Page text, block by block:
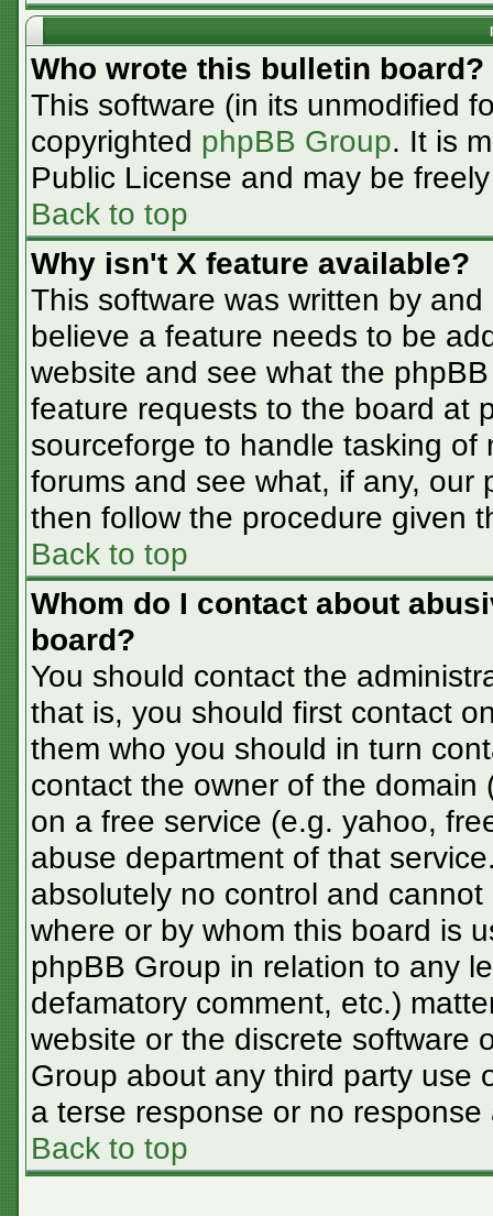
Who wrote this bulletin board?
This software (in its unmodified
copyrighted phpBB Group. It is
Public License and may be
Back to top
Why isn't X feature available?
This software was written by
believe a feature needs to be
website and see what the
feature requests to the board at
sourceforge to handle tasking
forums and see what, if any, our
then follow the procedure given
Back to top
Whom do I contact about
board?
You should contact the
that is, you should first contact
them who you should in turn
contact the owner of the domain
on a free service (e.g. yahoo,
abuse department of that
absolutely no control and
where or by whom this board is
phpBB Group in relation to any
defamatory comment, etc.)
website or the discrete software
Group about any third party use
a terse response or no response
Back to top